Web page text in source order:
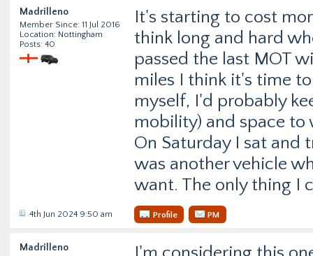
Madrilleno
Member Since: 11 Jul 2016
Location: Nottingham
Posts: 40
It's starting to cost
think long and hard
passed the last MOT
miles I think it's time
myself, I'd probably
mobility) and space to
On Saturday I sat and
was another vehicle
want. The only thing I
4th Jun 2024 9:50 am Profile PM
Madrilleno